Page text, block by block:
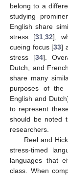
belong to a
studying
English share
stress [31, 32],
cueing focus [33]
stress [34].
Dutch, and
share many
purposes of the
English and
to represent
should be noted
researchers.
Reel and
stress-timed
languages that
class. When